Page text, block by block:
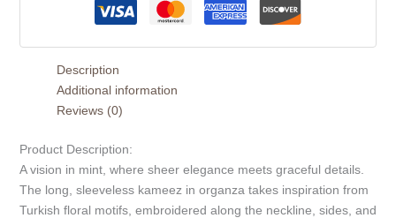
Description
Additional information
Reviews (0)
Product Description:
A vision in mint, where sheer elegance meets graceful details.
The long, sleeveless kameez in organza takes inspiration from
Turkish floral motifs, embroidered along the neckline, sides, and